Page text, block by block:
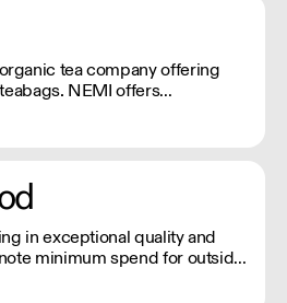
tea company offering
NEMI offers
them local work
workforce and integrate in
in exceptional quality and
minimum spend for outside